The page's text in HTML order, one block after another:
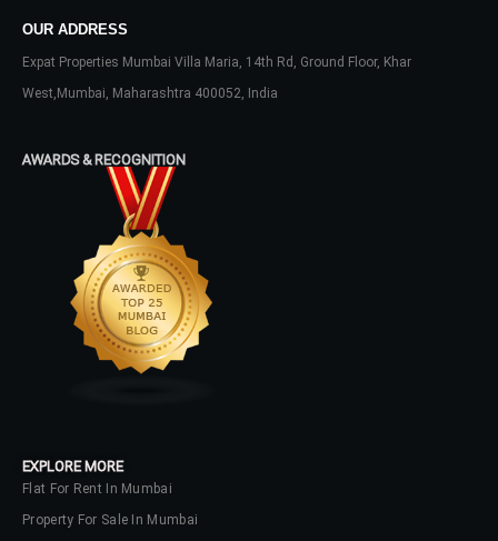
OUR ADDRESS
Expat Properties Mumbai Villa Maria, 14th Rd, Ground Floor, Khar
West,Mumbai, Maharashtra 400052, India
AWARDS & RECOGNITION
EXPLORE MORE
Flat For Rent In Mumbai
Property For Sale In Mumbai
No apps configured. Please contact
your administrator.
Lost your password?